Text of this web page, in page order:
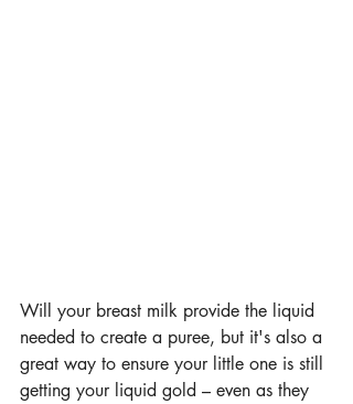
Will your breast milk provide the liquid
needed to create a puree, but it's also a
great way to ensure your little one is still
getting your liquid gold – even as they